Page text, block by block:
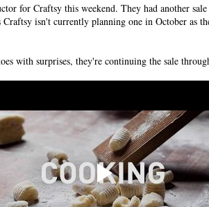
for Craftsy this weekend. They had another
Craftsy isn't currently planning one in October as
with surprises, they're continuing the sale